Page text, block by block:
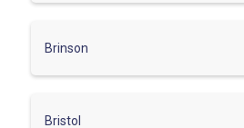
Brinson
Bristol